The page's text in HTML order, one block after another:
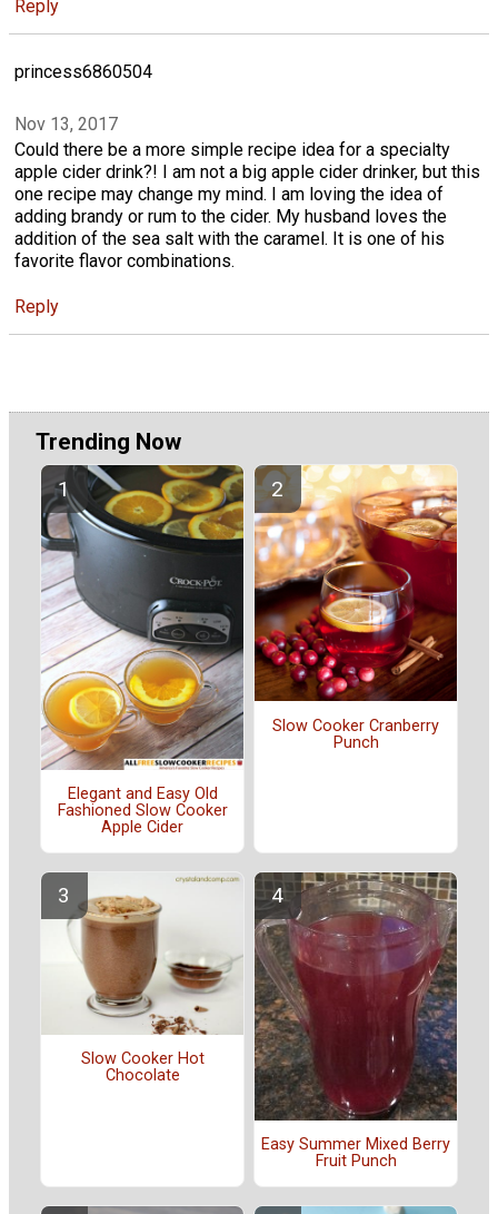
Reply
princess6860504
Nov 13, 2017
Could there be a more simple recipe idea for a specialty
apple cider drink?! I am not a big apple cider drinker, but this
one recipe may change my mind. I am loving the idea of
adding brandy or rum to the cider. My husband loves the
addition of the sea salt with the caramel. It is one of his
favorite flavor combinations.
Reply
Trending Now
Elegant and Easy Old
Fashioned Slow Cooker
Apple Cider
Slow Cooker Cranberry
Punch
Slow Cooker Hot
Chocolate
Easy Summer Mixed Berry
Fruit Punch